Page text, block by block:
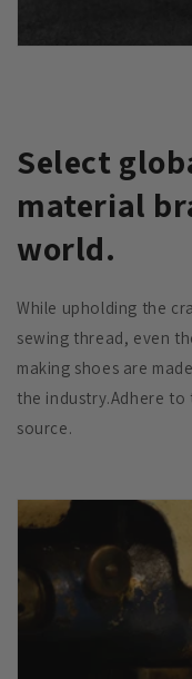
Select
material
world.
While upholding the
sewing thread, even
making shoes are
the industry.Adhere
source.